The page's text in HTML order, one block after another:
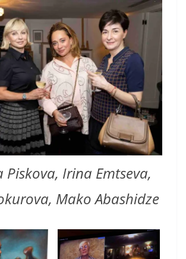
Piskova, Irina Emtseva,
Mako Abashidze